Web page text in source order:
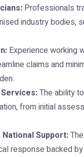
Professionals
industry bodies,
Experience working
claims and
The ability
from initial
Support:
response backed